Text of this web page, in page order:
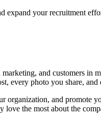
expand your recruitment
and customers in
every photo you share,
organization, and
love the most about the